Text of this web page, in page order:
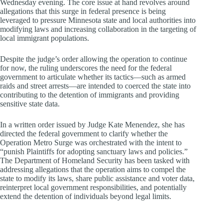
Wednesday evening. The core issue at hand revolves around
allegations that this surge in federal presence is being
leveraged to pressure Minnesota state and local authorities into
modifying laws and increasing collaboration in the targeting of
local immigrant populations.
Despite the judge’s order allowing the operation to continue
for now, the ruling underscores the need for the federal
government to articulate whether its tactics—such as armed
raids and street arrests—are intended to coerced the state into
contributing to the detention of immigrants and providing
sensitive state data.
In a written order issued by Judge Kate Menendez, she has
directed the federal government to clarify whether the
Operation Metro Surge was orchestrated with the intent to
“punish Plaintiffs for adopting sanctuary laws and policies.”
The Department of Homeland Security has been tasked with
addressing allegations that the operation aims to compel the
state to modify its laws, share public assistance and voter data,
reinterpret local government responsibilities, and potentially
extend the detention of individuals beyond legal limits.